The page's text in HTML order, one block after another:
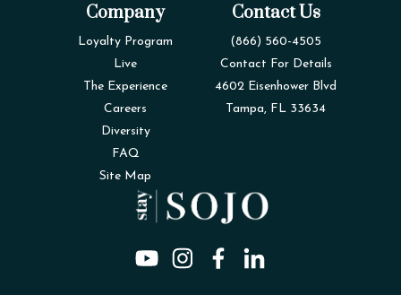
Company
Loyalty Program
Live
The Experience
Careers
Diversity
FAQ
Site Map
Contact Us
(866) 560-4505
Contact For Details
4602 Eisenhower Blvd
Tampa, FL 33634